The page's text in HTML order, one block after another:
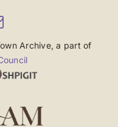
Archive, a part of